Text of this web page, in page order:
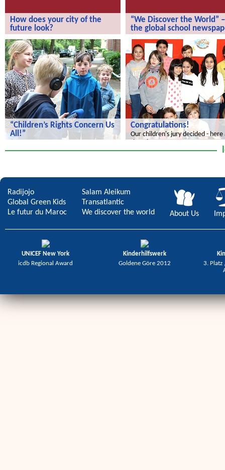
How does your city of the
future look?
look?
“We Discover the World” –
the global school
school newspaper!
“Children’s Rights Concern Us
All!”
Congratulations!
Our children's jury decided - here
Radijojo
Global Green Kids
Le futur du Maroc
Salam Aleikum
Transatlantic
We discover the world
About Us
UNICEF New York
icdb Regional Award
Kinderhilfswerk
Goldene Göre 2012
3. Platz